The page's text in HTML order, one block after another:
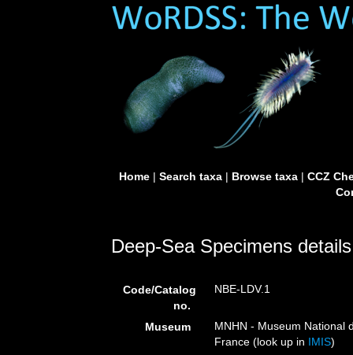
Home| Search taxa| Browse taxa| CCZ
Deep-Sea Specimens details
Code/Catalog
no.
NBE-LDV.1
Museum
MNHN - Museum National
France (look up in IMIS)